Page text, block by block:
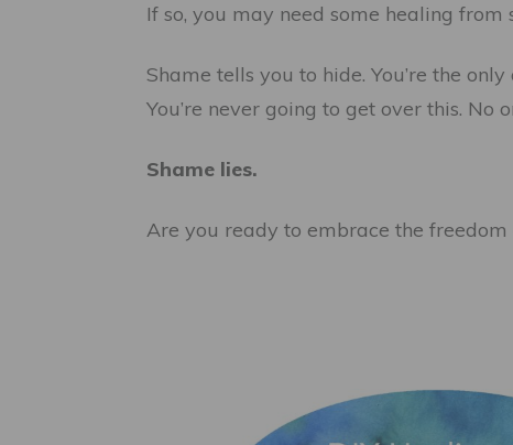
If so, you may need some healing from
Shame tells you to hide. You’re the
You’re never going to get over this.
Shame lies.
Are you ready to embrace the